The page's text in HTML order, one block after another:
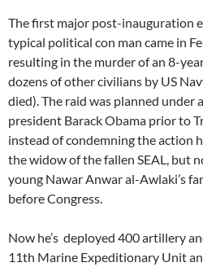
The first major post-inauguration
typical political con man came in
resulting in the murder of an 8-
dozens of other civilians by US
died). The raid was planned under
president Barack Obama prior to
instead of condemning the action
the widow of the fallen SEAL, but
young Nawar Anwar al-Awlaki’s
before Congress.
Now he’s deployed 400 artillery
11th Marine Expeditionary Unit